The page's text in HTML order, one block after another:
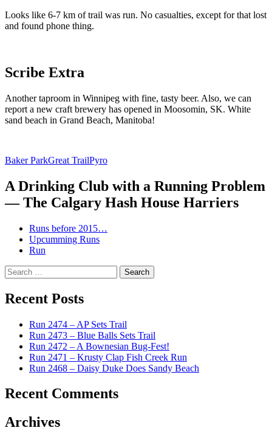
Looks like 6-7 km of trail was run. No casualties, except for that lost
and found phone thing.
Scribe Extra
Another taproom in Winnipeg with fine, tasty beer. Also, we can
report a new craft brewery has opened in Moosomin, SK. White
sand beach in Grand Beach, Manitoba!
Baker ParkGreat TrailPyro
A Drinking Club with a Running Problem
— The Calgary Hash House Harriers
Runs before 2015…
Upcumming Runs
Run
Search
for:
Recent Posts
Run 2474 – AP Sets Trail
Run 2473 – Blue Balls Sets Trail
Run 2472 – A Bownesian Bug-Fest!
Run 2471 – Krusty Clap Fish Creek Run
Run 2468 – Daisy Duke Does Sandy Beach
Recent Comments
Archives